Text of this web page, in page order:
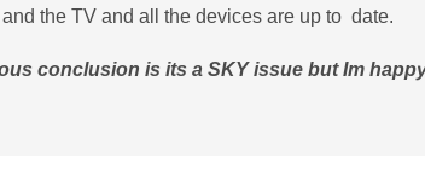
the TV and all the devices are up to date.
conclusion is its a SKY issue but Im